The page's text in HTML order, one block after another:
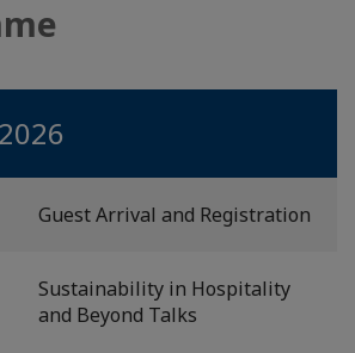
Guest Arrival and Registration
Sustainability in Hospitality
and Beyond Talks